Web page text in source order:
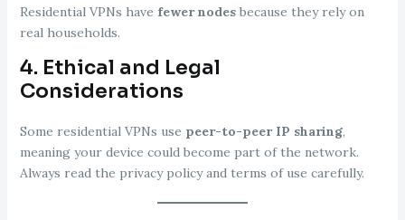
Residential VPNs have fewer nodesbecause they rely on
real households.
4. Ethical and Legal
Considerations
Some residential VPNs use peer-to-peer IP sharing,
meaning your device could become part of the network.
Always read the privacy policy and terms of use carefully.